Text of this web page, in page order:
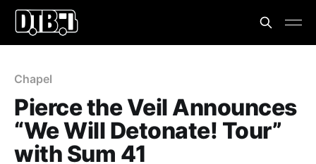
Chapel
Pierce the Veil Announces
“We Will Detonate! Tour”
with Sum 41